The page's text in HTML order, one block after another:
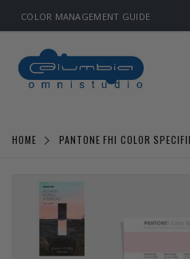
COLOR MANAGEMENT GUIDE
HOME PANTONE FHI COLOR